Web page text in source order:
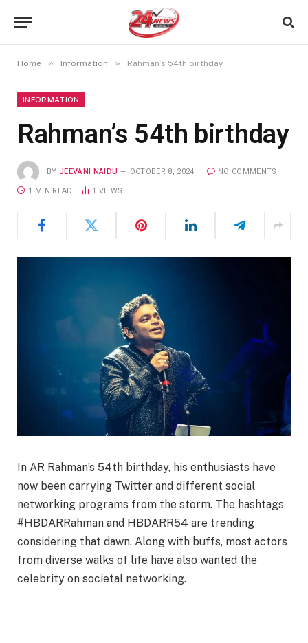
Home » Information » Rahman’s 54th birthday
INFORMATION
Rahman’s 54th birthday
BY JEEVANI NAIDU OCTOBER 8, 2024 NO COMMENTS
1 MIN READ 1 VIEWS
In AR Rahman’s 54th birthday, his enthusiasts have
now been carrying Twitter and different social
networking programs from the storm. The hashtags
#HBDARRahman and HBDARR54 are trending
considering that dawn. Along with buffs, most actors
from diverse walks of life have also wanted the
celebrity on societal networking.